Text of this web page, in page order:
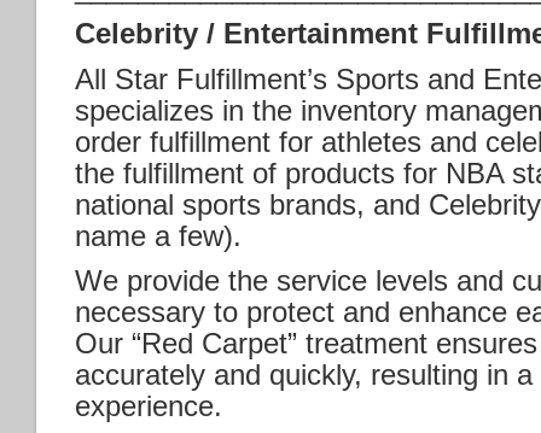
Celebrity / Entertainment
All Star Fulfillment’s Sports and
specializes in the inventory
order fulfillment for athletes and
the fulfillment of products for NBA
national sports brands, and
name a few).
We provide the service levels and
necessary to protect and enhance
Our “Red Carpet” treatment
accurately and quickly, resulting in
experience.